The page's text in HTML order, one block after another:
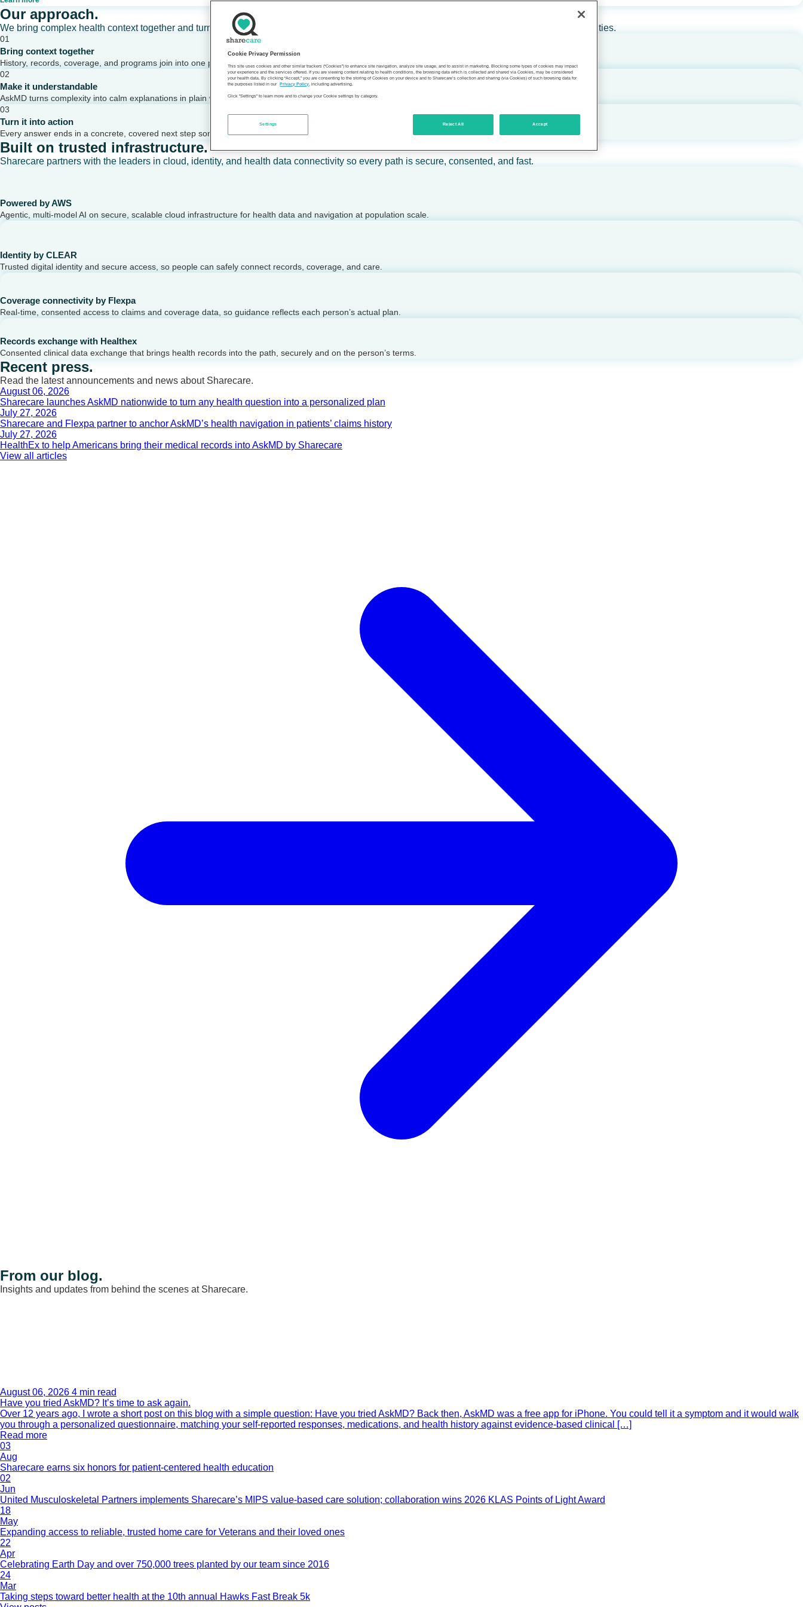
Our approach.
We bring complex health context together and turn it into clear, calm action — for individuals, employers, health plans, providers, and communities.
01
Bring context together
History, records, coverage, and programs join into one picture of a person’s health.
02
Make it understandable
AskMD turns complexity into calm explanations in plain words.
03
Turn it into action
Every answer ends in a concrete, covered next step someone can take today.
Built on trusted infrastructure.
Sharecare partners with the leaders in cloud, identity, and health data connectivity so every path is secure, consented, and fast.
Powered by AWS
Agentic, multi-model AI on secure, scalable cloud infrastructure for health data and navigation at population scale.
Identity by CLEAR
Trusted digital identity and secure access, so people can safely connect records, coverage, and care.
Coverage connectivity by Flexpa
Real-time, consented access to claims and coverage data, so guidance reflects each person’s actual plan.
Records exchange with Healthex
Consented clinical data exchange that brings health records into the path, securely and on the person’s terms.
Recent press.
Read the latest announcements and news about Sharecare.
August 06, 2026
Sharecare launches AskMD nationwide to turn any health question into a personalized plan
July 27, 2026
Sharecare and Flexpa partner to anchor AskMD’s health navigation in patients’ claims history
July 27, 2026
HealthEx to help Americans bring their medical records into AskMD by Sharecare
View all articles
From our blog.
Insights and updates from behind the scenes at Sharecare.
August 06, 2026 4 min read
Have you tried AskMD? It’s time to ask again.
Over 12 years ago, I wrote a short post on this blog with a simple question: Have you tried AskMD? Back then, AskMD was a free app for iPhone. You could tell it a symptom and it would walk
you through a personalized questionnaire, matching your self-reported responses, medications, and health history against evidence-based clinical […]
Read more
03
Aug
Sharecare earns six honors for patient-centered health education
02
Jun
United Musculoskeletal Partners implements Sharecare’s MIPS value-based care solution; collaboration wins 2026 KLAS Points of Light Award
18
May
Expanding access to reliable, trusted home care for Veterans and their loved ones
22
Apr
Celebrating Earth Day and over 750,000 trees planted by our team since 2016
24
Mar
Taking steps toward better health at the 10th annual Hawks Fast Break 5k
Cookie Privacy Permission
This site uses cookies and other similar trackers (“Cookies”) to enhance site navigation, analyze site usage, and to assist in marketing. Blocking some types of cookies may impact
your experience and the services offered. If you are viewing content relating to health conditions, the browsing data which is collected and shared via Cookies, may be considered
your health data. By clicking “Accept,” you are consenting to the storing of Cookies on your device and to Sharecare’s collection and sharing (via Cookies) of such browsing data for
the purposes listed in our
Privacy Policy, including advertising.
Click "Settings" to learn more and to change your Cookie settings by category.
Reject All Accept
Settings